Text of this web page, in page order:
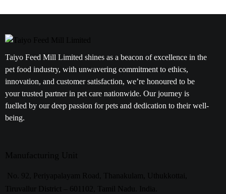
Taiyo Feed Mill Limited shines as a beacon of excellence in the
pet food industry, with unwavering commitment to ethics,
innovation, and customer satisfaction, we’re honoured to be
your trusted partner in pet care nationwide. Our journey is
fuelled by our deep passion for pets and dedication to their well-
being.